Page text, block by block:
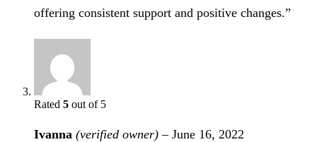
offering consistent support and positive changes.”
Rated 5 out of 5
Ivanna (verified owner) – June 16, 2022